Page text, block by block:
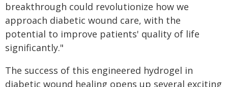
breakthrough could revolutionize how we
approach diabetic wound care, with the
potential to improve patients' quality of life
significantly."
The success of this engineered hydrogel in
diabetic wound healing opens up several exciting